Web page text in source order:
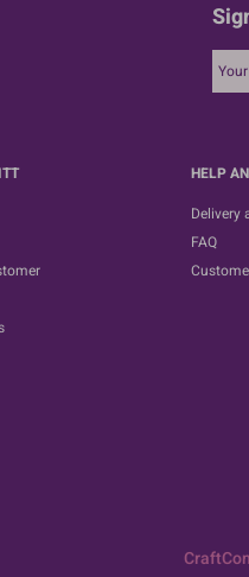
HELP
Delivery
FAQ